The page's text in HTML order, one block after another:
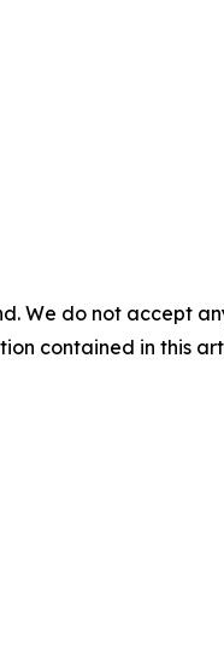
We do not accept
contained in this